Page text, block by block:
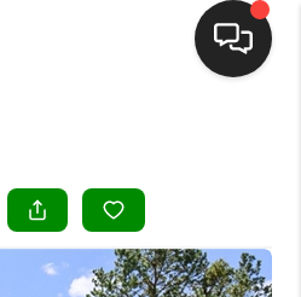
LISTINGS
BUYING